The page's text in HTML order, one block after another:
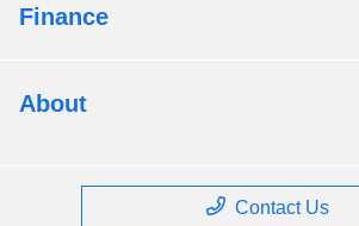
Finance
About
Contact Us